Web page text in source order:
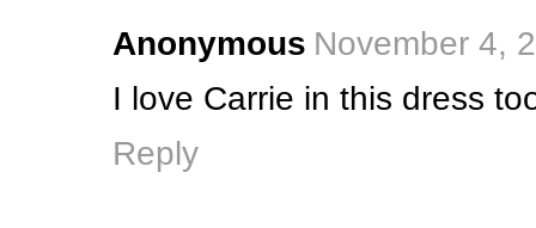
Anonymous November 4,
I love Carrie in this dress
Reply